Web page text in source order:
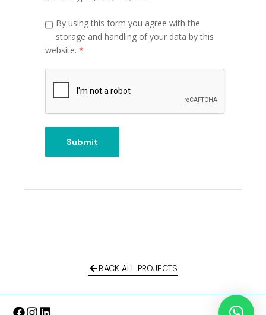
By using this form you agree with the
storage and handling of your data by this
website.*
BACK ALL PROJECTS